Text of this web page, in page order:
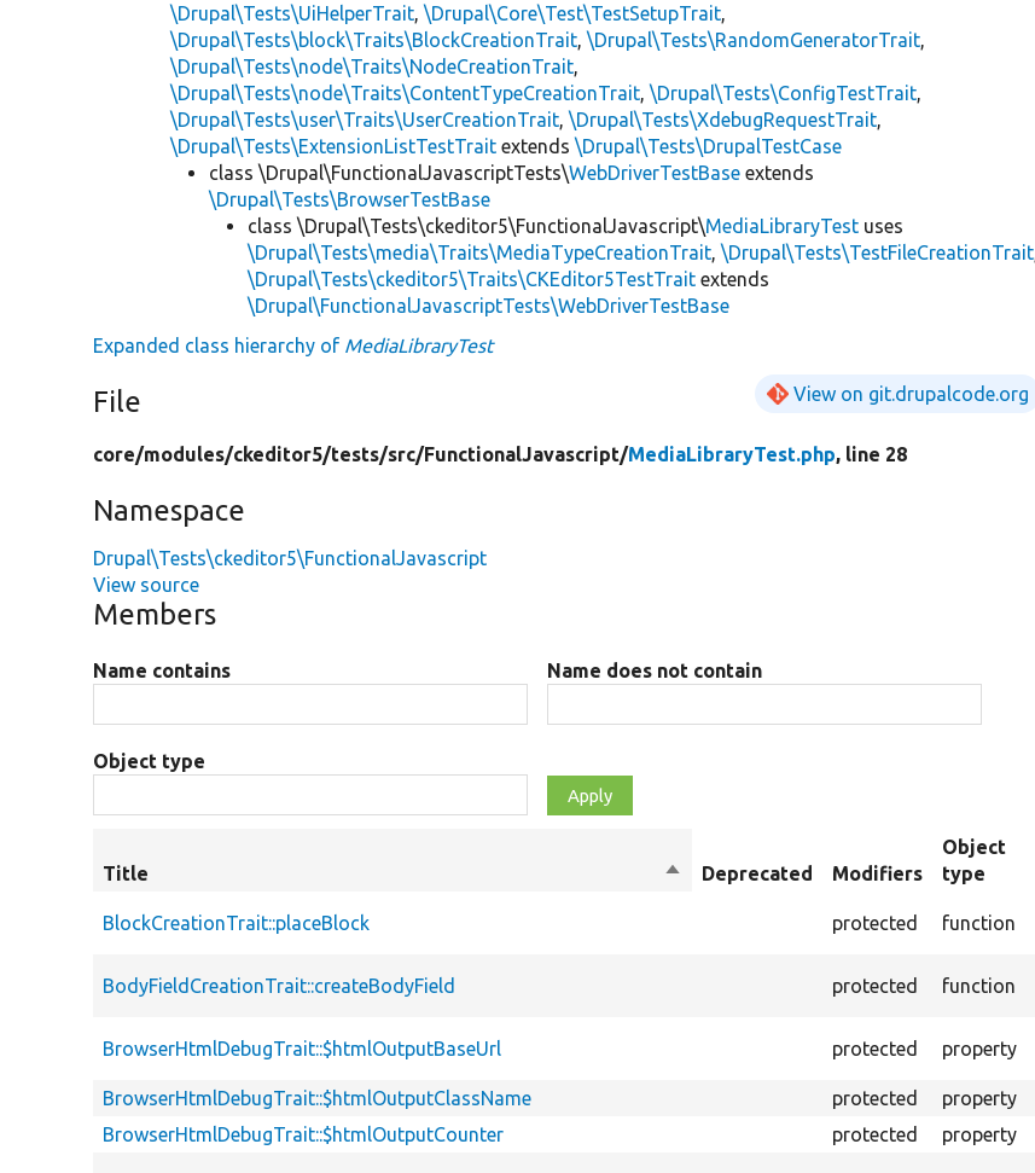
\Drupal\Tests\UiHelperTrait ,\Drupal\Core\Test\TestSetupTrait
\Drupal\Tests\block\Traits\BlockCreationTrait ,\Drupal\Tests\RandomGeneratorTrait
\Drupal\Tests\node\Traits\NodeCreationTrait
\Drupal\Tests\node\Traits\ContentTypeCreationTrait ,\Drupal\Tests\ConfigTestTrait
\Drupal\Tests\user\Traits\UserCreationTrait ,\Drupal\Tests\XdebugRequestTrait
\Drupal\Tests\ExtensionListTestTrait extends\Drupal\Tests\DrupalTestCase
class \Drupal\FunctionalJavascriptTests\WebDriverTestBase extends
\Drupal\Tests\BrowserTestBase
class \Drupal\Tests\ckeditor5\FunctionalJavascript\MediaLibraryTest uses
\Drupal\Tests\media\Traits\MediaTypeCreationTrait ,\Drupal\Tests\TestFileCreationTrait
\Drupal\Tests\ckeditor5\Traits\CKEditor5TestTrait extends
\Drupal\FunctionalJavascriptTests\WebDriverTestBase
Expanded class hierarchy of MediaLibraryTest
File View on git.drupalcode.org
core/modules/ckeditor5/tests/src/FunctionalJavascript/MediaLibraryTest.php, line 28
Namespace
Drupal\Tests\ckeditor5\FunctionalJavascript
View source
Members
Name contains Name does not contain
Object type
Title
SortDeprecated Modifiers
Object
type
BlockCreationTrait::placeBlock protected function
BodyFieldCreationTrait::createBodyField protected function
BrowserHtmlDebugTrait::$htmlOutputBaseUrl protected property
BrowserHtmlDebugTrait::$htmlOutputClassName
protected property
BrowserHtmlDebugTrait::$htmlOutputCounter
protected property